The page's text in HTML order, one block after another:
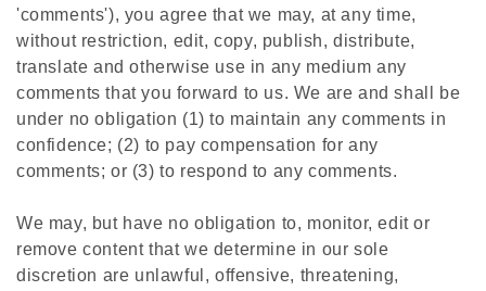
'comments'), you agree that we may, at any time,
without restriction, edit, copy, publish, distribute,
translate and otherwise use in any medium any
comments that you forward to us. We are and shall be
under no obligation (1) to maintain any comments in
confidence; (2) to pay compensation for any
comments; or (3) to respond to any comments.
We may, but have no obligation to, monitor, edit or
remove content that we determine in our sole
discretion are unlawful, offensive, threatening,